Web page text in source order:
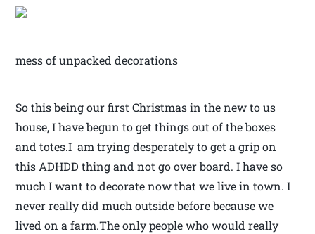
mess of unpacked decorations
So this being our first Christmas in the new to us
house, I have begun to get things out of the boxes
and totes.I am trying desperately to get a grip on
this ADHDD thing and not go over board. I have so
much I want to decorate now that we live in town. I
never really did much outside before because we
lived on a farm.The only people who would really